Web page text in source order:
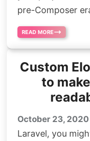
pre-Composer
READ MORE
Custom
to
October 23, 2020
Laravel, you